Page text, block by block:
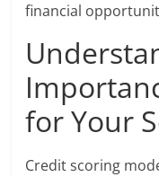
financial
for Your
Credit scoring